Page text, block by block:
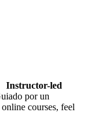
Instructor-led
por un
courses, feel